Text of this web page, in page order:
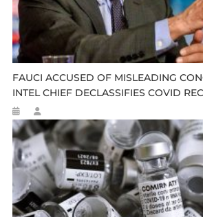
FAUCI ACCUSED OF MISLEADING
INTEL CHIEF DECLASSIFIES COVID